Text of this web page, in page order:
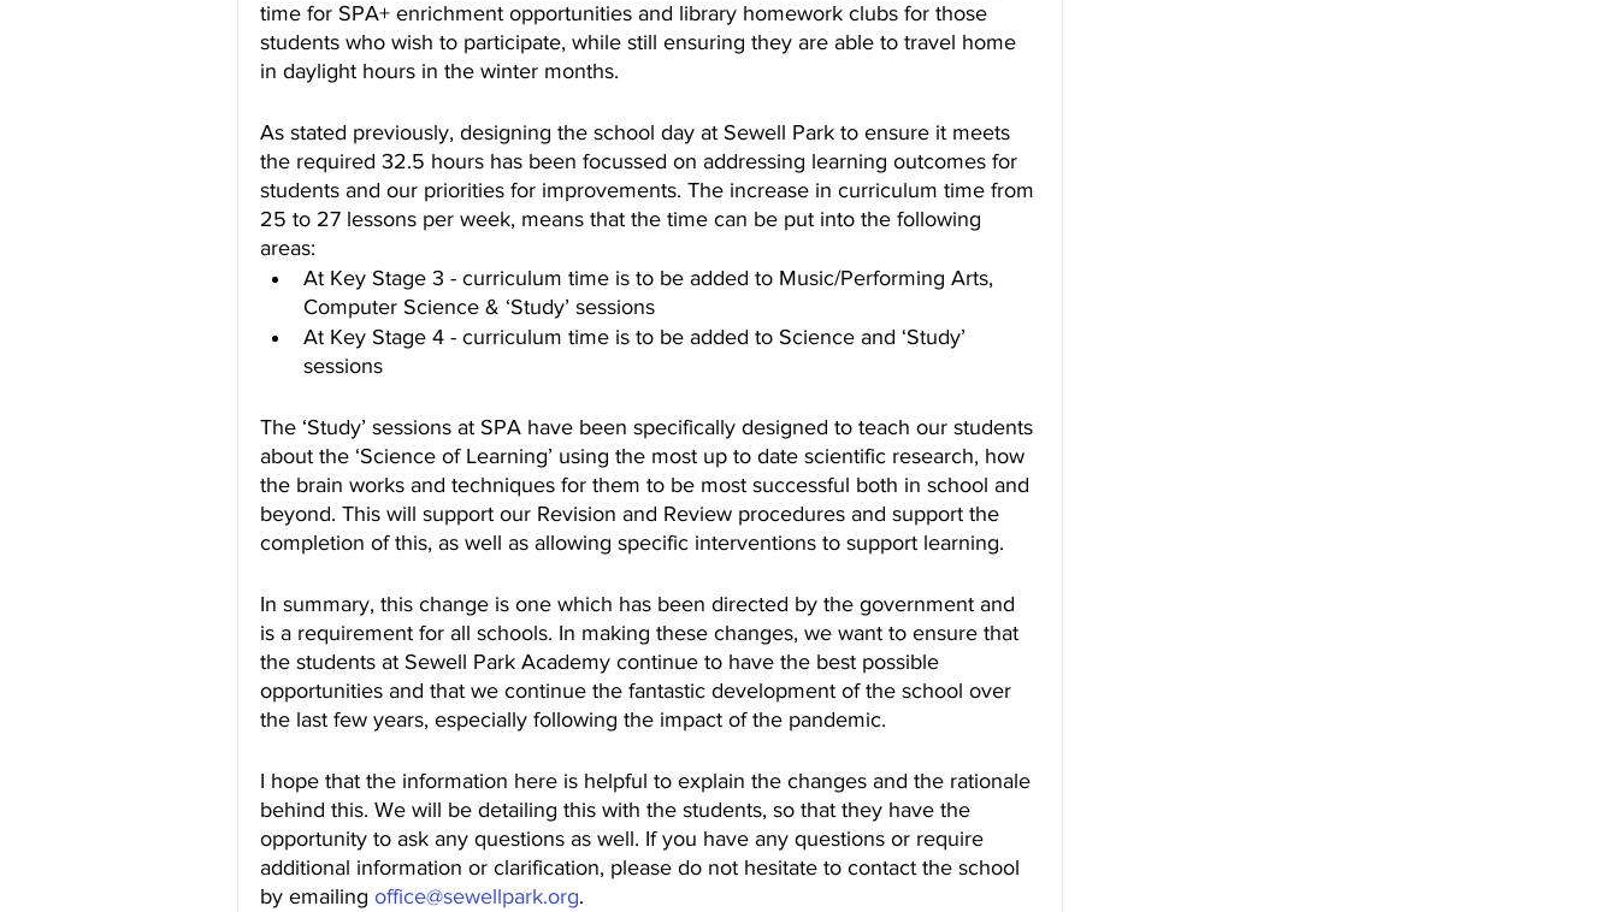
time for SPA+ enrichment opportunities and library homework clubs for those
students who wish to participate, while still ensuring they are able to travel home
in daylight hours in the winter months.
As stated previously, designing the school day at Sewell Park to ensure it meets
the required 32.5 hours has been focussed on addressing learning outcomes for
students and our priorities for improvements. The increase in curriculum time from
25 to 27 lessons per week, means that the time can be put into the following
areas:
At Key Stage 3 - curriculum time is to be added to Music/Performing Arts,
Computer Science & ‘Study’ sessions
At Key Stage 4 - curriculum time is to be added to Science and ‘Study’
sessions
The ‘Study’ sessions at SPA have been specifically designed to teach our students
about the ‘Science of Learning’ using the most up to date scientific research, how
the brain works and techniques for them to be most successful both in school and
beyond. This will support our Revision and Review procedures and support the
completion of this, as well as allowing specific interventions to support learning.
In summary, this change is one which has been directed by the government and
is a requirement for all schools. In making these changes, we want to ensure that
the students at Sewell Park Academy continue to have the best possible
opportunities and that we continue the fantastic development of the school over
the last few years, especially following the impact of the pandemic.
I hope that the information here is helpful to explain the changes and the rationale
behind this. We will be detailing this with the students, so that they have the
opportunity to ask any questions as well. If you have any questions or require
additional information or clarification, please do not hesitate to contact the school
by emailing office@sewellpark.org.